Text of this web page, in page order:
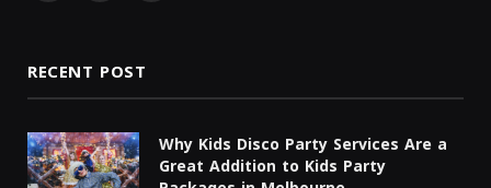
RECENT POST
Why Kids Disco Party Services Are a
Great Addition to Kids Party